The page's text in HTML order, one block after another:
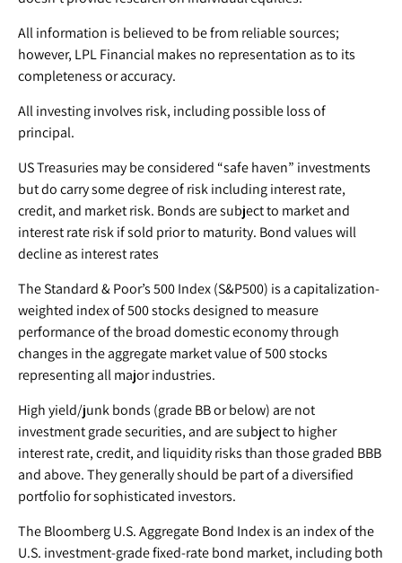
All information is believed to be from reliable sources;
however, LPL Financial makes no representation as to its
completeness or accuracy.
All investing involves risk, including possible loss of
principal.
US Treasuries may be considered “safe haven” investments
but do carry some degree of risk including interest rate,
credit, and market risk. Bonds are subject to market and
interest rate risk if sold prior to maturity. Bond values will
decline as interest rates
The Standard & Poor’s 500 Index (S&P500) is a capitalization-
weighted index of 500 stocks designed to measure
performance of the broad domestic economy through
changes in the aggregate market value of 500 stocks
representing all major industries.
High yield/junk bonds (grade BB or below) are not
investment grade securities, and are subject to higher
interest rate, credit, and liquidity risks than those graded BBB
and above. They generally should be part of a diversified
portfolio for sophisticated investors.
The Bloomberg U.S. Aggregate Bond Index is an index of the
U.S. investment-grade fixed-rate bond market, including both